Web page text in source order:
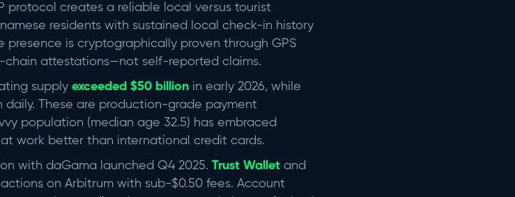
protocol creates a reliable local versus tourist
residents with sustained local check-in history
is cryptographically proven through GPS
chain attestations—not self-reported claims.
supply exceeded $50 billion in early 2026, while
daily. These are production-grade payment
population (median age 32.5) has embraced
work better than international credit cards.
with daGama launched Q4 2025. Trust Wallet and
on Arbitrum with sub-$0.50 fees. Account